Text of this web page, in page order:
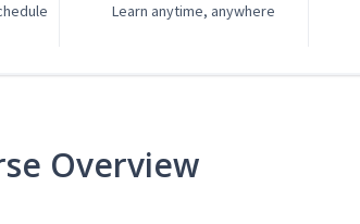
Learn anytime, anywhere
Overview